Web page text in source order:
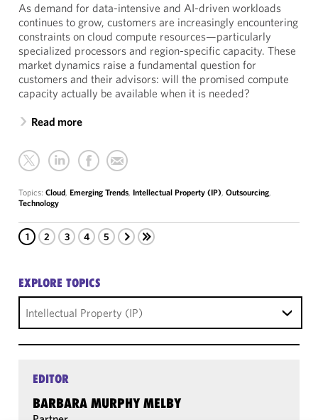
As demand for data-intensive and AI-driven workloads
continues to grow, customers are increasingly encountering
constraints on cloud compute resources—particularly
specialized processors and region-specific capacity. These
market dynamics raise a fundamental question for
customers and their advisors: will the promised compute
capacity actually be available when it is needed?
Read more
Topics: Cloud, Emerging Trends, Intellectual Property (IP), Outsourcing,
Technology
1 2 3 4 5
EXPLORE TOPICS
Intellectual Property (IP)
EDITOR
BARBARA MURPHY MELBY